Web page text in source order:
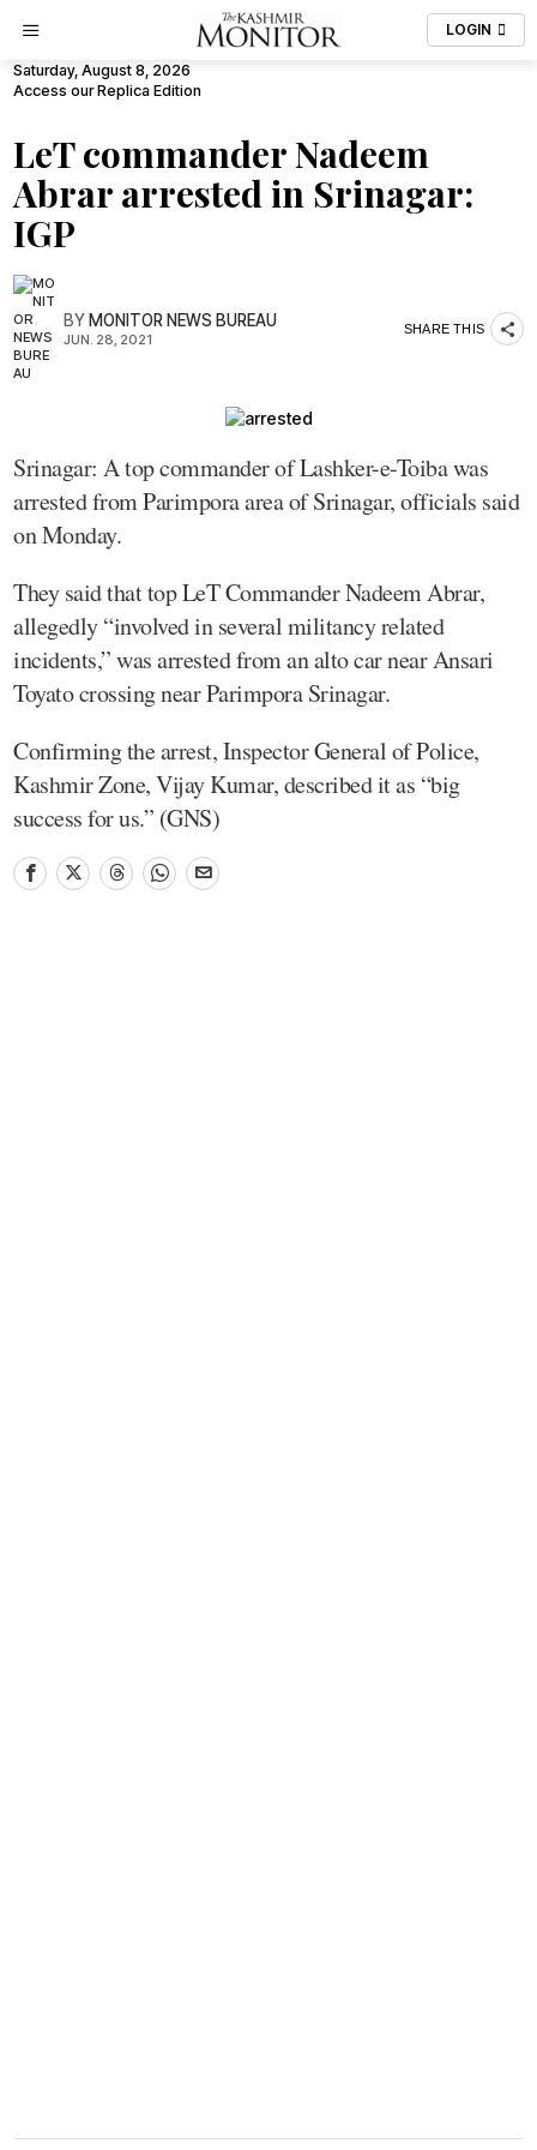
LOGIN
Saturday, August 8, 2026
Access our Replica Edition
LeT commander Nadeem
Abrar arrested in Srinagar:
IGP
BYMONITOR NEWS BUREAU
JUN. 28, 2021
SHARE THIS
Srinagar: A top commander of Lashker-e-Toiba was
arrested from Parimpora area of Srinagar, officials said
on Monday.
They said that top LeT Commander Nadeem Abrar,
allegedly “involved in several militancy related
incidents,” was arrested from an alto car near Ansari
Toyato crossing near Parimpora Srinagar.
Confirming the arrest, Inspector General of Police,
Kashmir Zone, Vijay Kumar, described it as “big
success for us.” (GNS)